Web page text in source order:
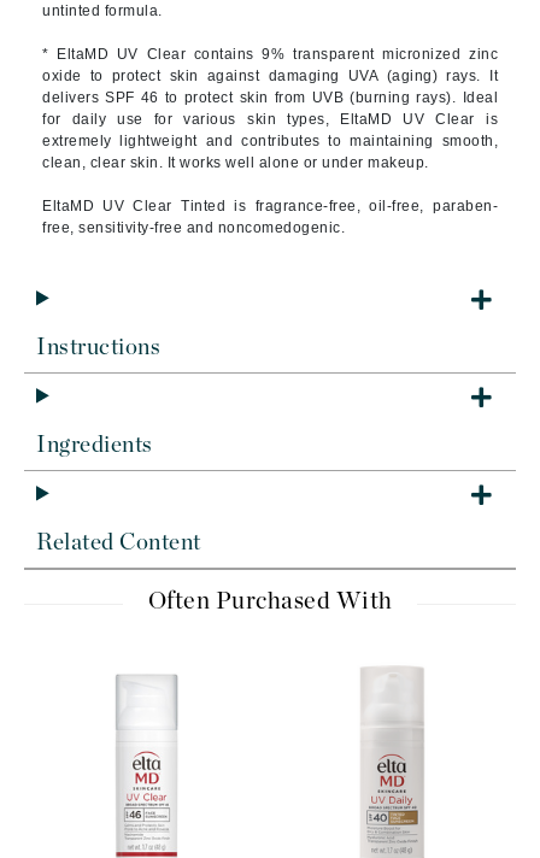
untinted formula.
* EltaMD UV Clear contains 9% transparent micronized zinc
oxide to protect skin against damaging UVA (aging) rays. It
delivers SPF 46 to protect skin from UVB (burning rays). Ideal
for daily use for various skin types, EltaMD UV Clear is
extremely lightweight and contributes to maintaining smooth,
clean, clear skin. It works well alone or under makeup.
EltaMD UV Clear Tinted is fragrance-free, oil-free, paraben-
free, sensitivity-free and noncomedogenic.
Instructions
Ingredients
Related Content
Often Purchased With